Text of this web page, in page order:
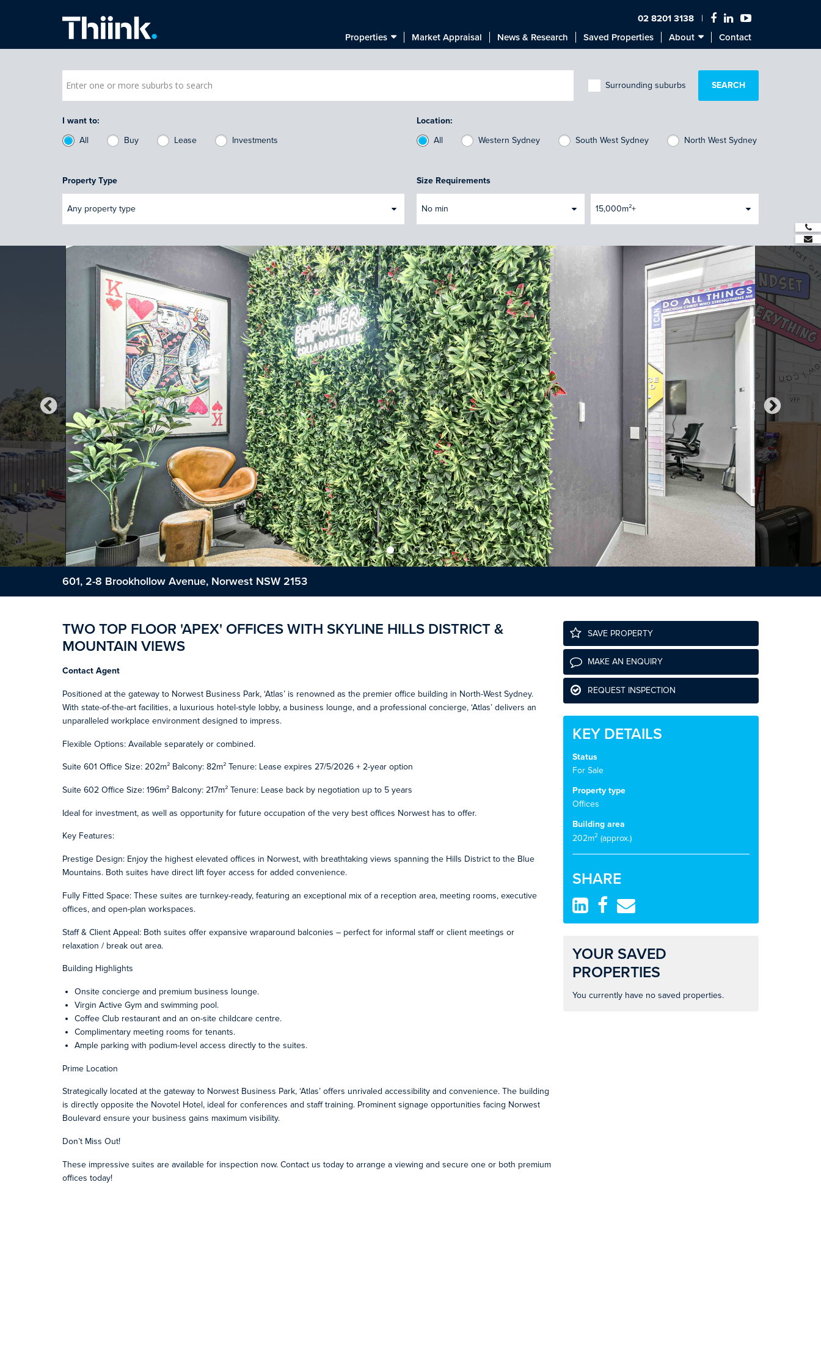
02 8201 3138
Properties
Market Appraisal News & Research Saved Properties About Contact
Surrounding suburbs
I want to:
All
Buy Lease Investments
Location:
All
Western Sydney South West Sydney North West Sydney
Property Type
Any property type
Size Requirements
No min 15,000m²+
601, 2-8 Brookhollow Avenue, Norwest NSW 2153
TWO TOP FLOOR 'APEX' OFFICES WITH SKYLINE HILLS DISTRICT &
MOUNTAIN VIEWS
Contact Agent
Positioned at the gateway to Norwest Business Park, ‘Atlas’ is renowned as the premier office building in North-West Sydney.
With state-of-the-art facilities, a luxurious hotel-style lobby, a business lounge, and a professional concierge, ‘Atlas’ delivers an
unparalleled workplace environment designed to impress.
Flexible Options: Available separately or combined.
Suite 601 Office Size: 202m² Balcony: 82m² Tenure: Lease expires 27/5/2026 + 2-year option
Suite 602 Office Size: 196m² Balcony: 217m² Tenure: Lease back by negotiation up to 5 years
Ideal for investment, as well as opportunity for future occupation of the very best offices Norwest has to offer.
Key Features:
Prestige Design: Enjoy the highest elevated offices in Norwest, with breathtaking views spanning the Hills District to the Blue
Mountains. Both suites have direct lift foyer access for added convenience.
Fully Fitted Space: These suites are turnkey-ready, featuring an exceptional mix of a reception area, meeting rooms, executive
offices, and open-plan workspaces.
Staff & Client Appeal: Both suites offer expansive wraparound balconies – perfect for informal staff or client meetings or
relaxation / break out area.
Building Highlights
Onsite concierge and premium business lounge.
Virgin Active Gym and swimming pool.
Coffee Club restaurant and an on-site childcare centre.
Complimentary meeting rooms for tenants.
Ample parking with podium-level access directly to the suites.
Prime Location
Strategically located at the gateway to Norwest Business Park, ‘Atlas’ offers unrivaled accessibility and convenience. The building
is directly opposite the Novotel Hotel, ideal for conferences and staff training. Prominent signage opportunities facing Norwest
Boulevard ensure your business gains maximum visibility.
Don’t Miss Out!
These impressive suites are available for inspection now. Contact us today to arrange a viewing and secure one or both premium
offices today!
SAVE PROPERTY
MAKE AN ENQUIRY
REQUEST INSPECTION
KEY DETAILS
Status
For Sale
Property type
Offices
Building area
202m2 (approx.)
SHARE
YOUR SAVED
PROPERTIES
You currently have no saved properties.